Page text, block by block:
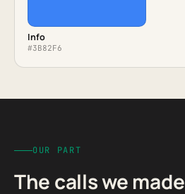
Info
#3B82F6
OUR PART
The calls we made